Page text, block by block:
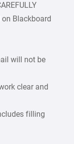
Blackboard
will not be
clear and
filling